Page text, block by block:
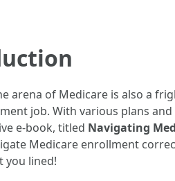
arena of Medicare is also a
job. With various plans
e-book, titled Navigating
Medicare enrollment
you lined!